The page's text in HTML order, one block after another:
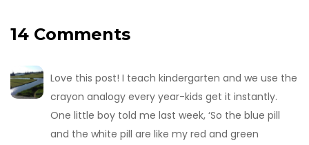
14 Comments
Love this post! I teach kindergarten and we use the
crayon analogy every year-kids get it instantly.
One little boy told me last week, ‘So the blue pill
and the white pill are like my red and green